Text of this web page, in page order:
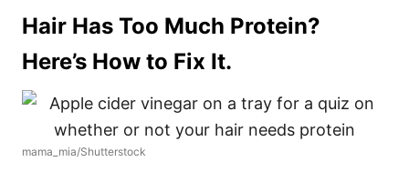
Hair Has Too Much Protein?
Here’s How to Fix It.
mama_mia/Shutterstock